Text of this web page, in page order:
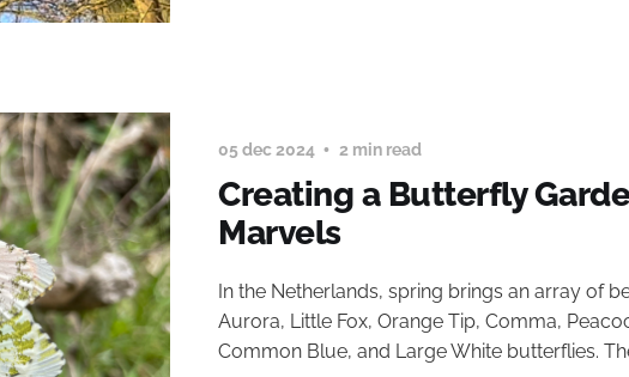
05 dec 2024 2 min read
Creating a Butterfly
Marvels
In the Netherlands, spring brings an array of
Aurora, Little Fox, Orange Tip, Comma,
Common Blue, and Large White butterflies.